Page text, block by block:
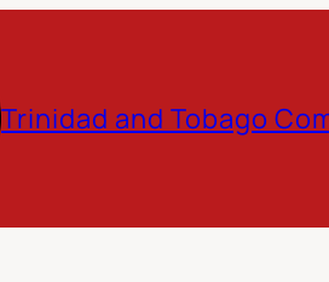
Trinidad and Tobago